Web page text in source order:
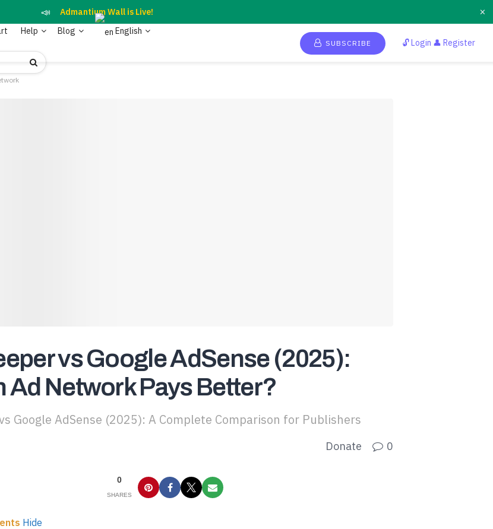
📣 Admantium Wall is Live! ×
Help Blog English
SUBSCRIBE 🔓 Login 👤 Register
vs Google AdSense (2025):
Ad Network Pays Better?
Google AdSense (2025): A Complete Comparison for Publishers
Donate 0
0
SHARES
Hide